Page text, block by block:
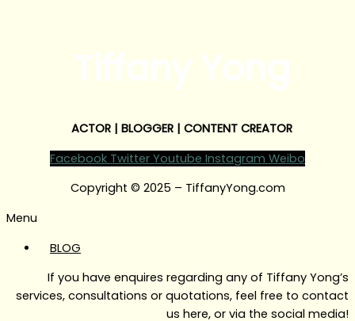
ACTOR | BLOGGER | CONTENT CREATOR
Facebook Twitter Youtube Instagram Weibo
Copyright © 2025 – TiffanyYong.com
Menu
BLOG
If you have enquires regarding any of Tiffany Yong’s
services, consultations or quotations, feel free to contact
us here, or via the social media!